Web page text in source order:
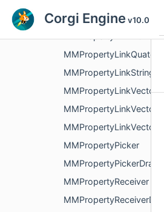
Corgi Engine v10.0
MMPropertyLinkFloat
MMPropertyLinkString
MMPropertyLinkVector2
MMPropertyLinkVector3
MMPropertyLinkVector4
MMPropertyPicker
MMPropertyPickerDrawer
MMPropertyReceiver